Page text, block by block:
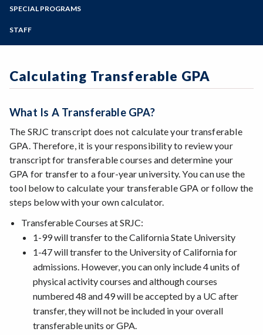
Programs of Study
Online Degree Options
Financial Aid/Scholarships for Transfer
Get Involved at SRJC
P/NP versus Grade
SRJC to SSU
ADT para Transferencia (Video)
SPECIAL PROGRAMS
Transfer Admission Guarantees (TAG)
Transfer Success Pathway: Dual Admission to
the CSU
STAFF
Calculating Transferable GPA
What Is A Transferable GPA?
The SRJC transcript does not calculate your transferable
GPA. Therefore, it is your responsibility to review your
transcript for transferable courses and determine your
GPA for transfer to a four-year university. You can use the
tool below to calculate your transferable GPA or follow the
steps below with your own calculator.
Transferable Courses at SRJC:
1-99 will transfer to the California State University
1-47 will transfer to the University of California for
admissions. However, you can only include 4 units of
physical activity courses and although courses
numbered 48 and 49 will be accepted by a UC after
transfer, they will not be included in your overall
transferable units or GPA.